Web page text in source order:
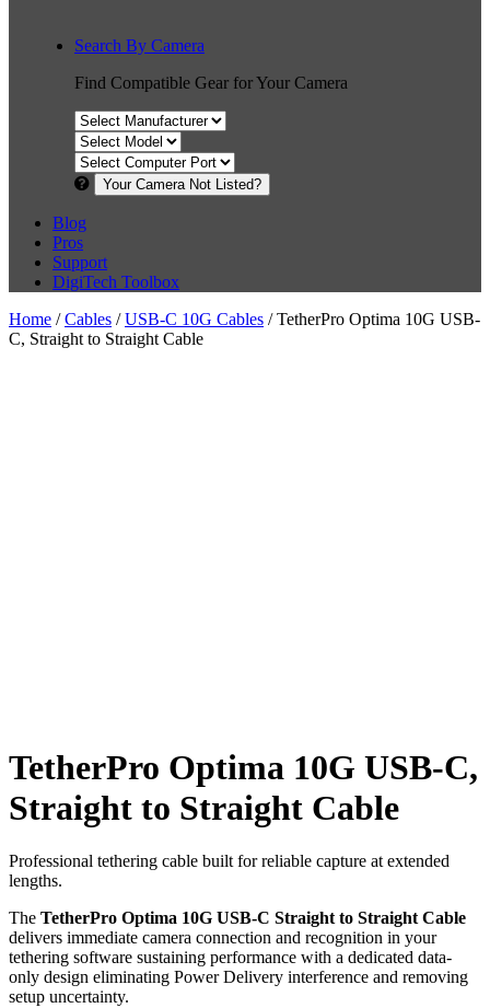
Search By Camera
Find Compatible Gear for Your Camera
Your Camera Not Listed?
Blog
Pros
Support
DigiTech Toolbox
Home /Cables /USB-C 10G Cables / TetherPro Optima 10G USB-
C, Straight to Straight Cable
TetherPro Optima 10G USB-C,
Straight to Straight Cable
Professional tethering cable built for reliable capture at extended
lengths.
The TetherPro Optima 10G USB-C Straight to Straight Cable
delivers immediate camera connection and recognition in your
tethering software sustaining performance with a dedicated data-
only design eliminating Power Delivery interference and removing
setup uncertainty.